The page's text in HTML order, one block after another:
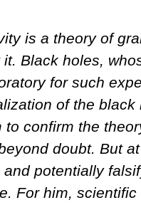
is a theory of
Black holes,
for such
of the
to confirm the
doubt. But
potentially
For him,